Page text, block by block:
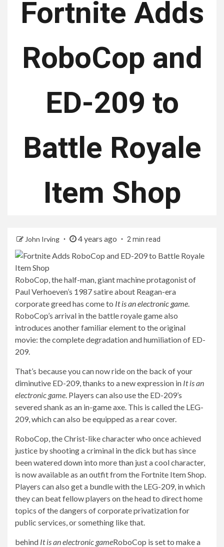
Fortnite Adds
RoboCop and
ED-209 to
Battle Royale
Item Shop
John Irving 4 years ago 2 min read
RoboCop, the half-man, giant machine protagonist of
Paul Verhoeven’s 1987 satire about Reagan-era
corporate greed has come to It is an electronic game.
RoboCop’s arrival in the battle royale game also
introduces another familiar element to the original
movie: the complete degradation and humiliation of ED-
209.
That’s because you can now ride on the back of your
diminutive ED-209, thanks to a new expression in It is an
electronic game. Players can also use the ED-209’s
severed shank as an in-game axe. This is called the LEG-
209, which can also be equipped as a rear cover.
RoboCop, the Christ-like character who once achieved
justice by shooting a criminal in the dick but has since
been watered down into more than just a cool character,
is now available as an outfit from the Fortnite Item Shop.
Players can also get a bundle with the LEG-209, in which
they can beat fellow players on the head to direct home
topics of the dangers of corporate privatization for
public services, or something like that.
behind It is an electronic gameRoboCop is set to make a